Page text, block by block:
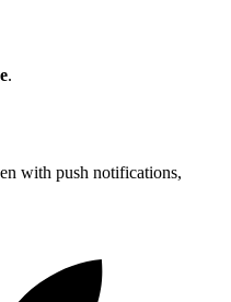
.
with push notifications,